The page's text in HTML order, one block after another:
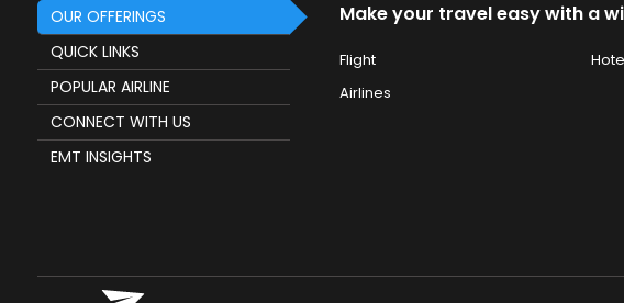
OUR OFFERINGS
QUICK LINKS
POPULAR AIRLINE
CONNECT WITH US
EMT INSIGHTS
Make your travel easy with a
Flight
Airlines